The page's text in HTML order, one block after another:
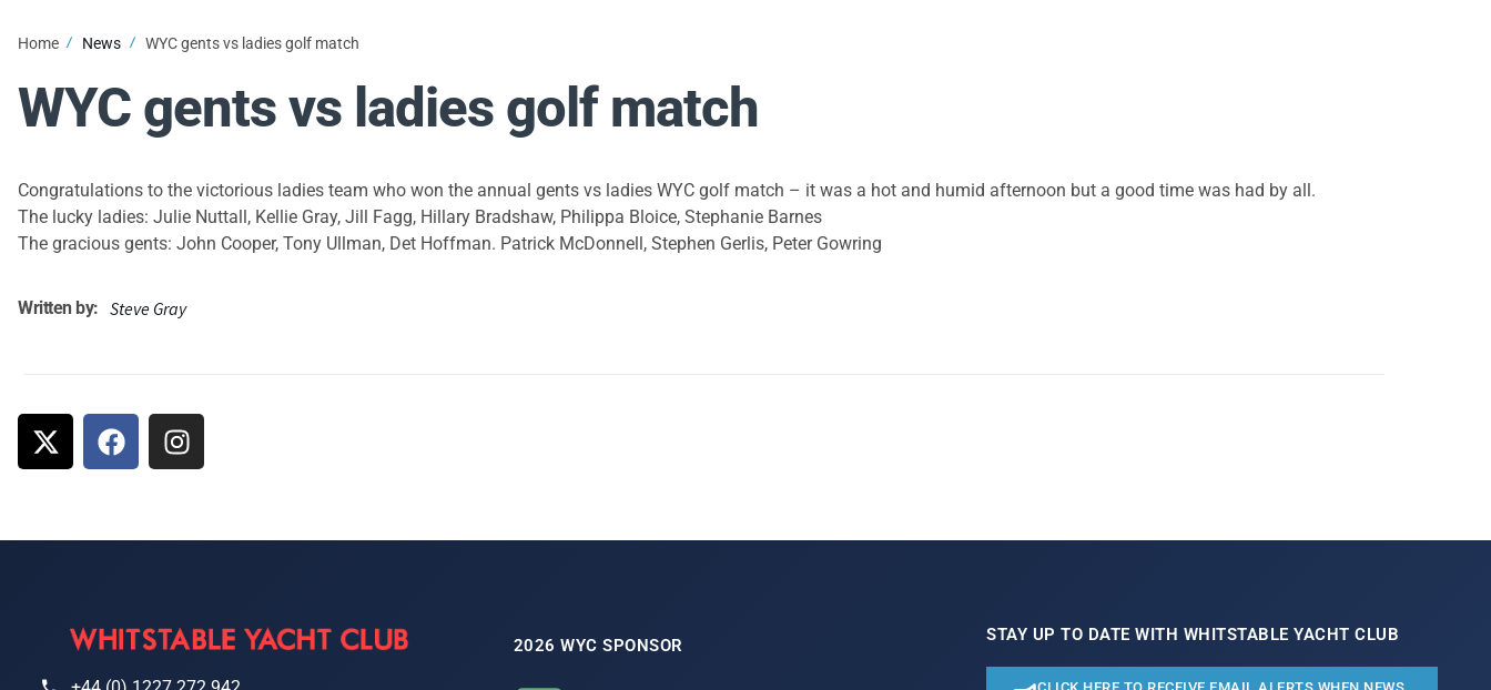
Home News WYC gents vs ladies golf match
WYC gents vs ladies golf match
Congratulations to the victorious ladies team who won the annual gents vs ladies WYC golf match – it was a hot and humid afternoon but a good time was had by all.
The lucky ladies: Julie Nuttall, Kellie Gray, Jill Fagg, Hillary Bradshaw, Philippa Bloice, Stephanie Barnes
The gracious gents: John Cooper, Tony Ullman, Det Hoffman. Patrick McDonnell, Stephen Gerlis, Peter Gowring
Written by: Steve Gray
2026 WYC SPONSOR
STAY UP TO DATE WITH WHITSTABLE YACHT CLUB